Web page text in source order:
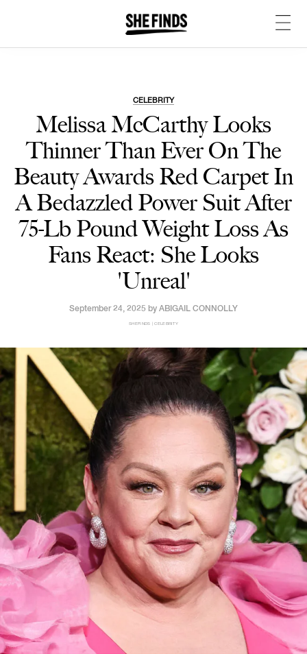
CELEBRITY
Melissa McCarthy Looks
Thinner Than Ever On The
Beauty Awards Red Carpet In
A Bedazzled Power Suit After
75-Lb Pound Weight Loss As
Fans React: She Looks
'Unreal'
September 24, 2025 by ABIGAIL CONNOLLY
SHEFINDS | CELEBRITY